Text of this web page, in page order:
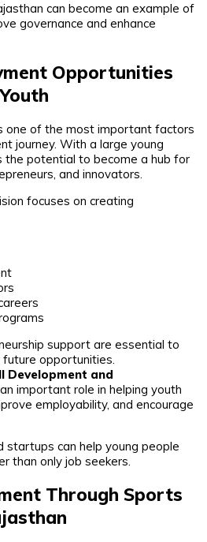
can become an example of
governance and enhance
Opportunities
one of the most important factors
journey. With a large young
the potential to become a hub for
and innovators.
focuses on creating
support are essential to
opportunities.
Development and
important role in helping youth
employability, and encourage
startups can help young people
than only job seekers.
Through Sports